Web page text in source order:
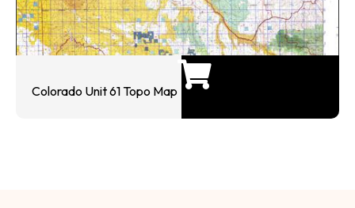
Colorado Unit 61 Topo Map